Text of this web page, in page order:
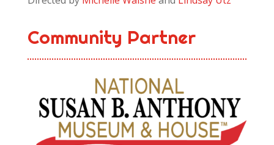
Community Partner